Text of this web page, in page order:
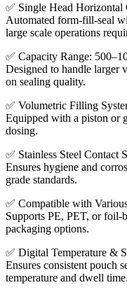
✅ Single Head Horizontal
Automated form-fill-seal
large scale operations
✅ Capacity Range:
Designed to handle larger
on sealing quality.
✅ Volumetric Filling
Equipped with a piston or
dosing.
✅ Stainless Steel Contact
Ensures hygiene and
grade standards.
✅ Compatible with
Supports PE, PET, or
packaging options.
✅ Digital Temperature &
Ensures consistent pouch
temperature and dwell time.